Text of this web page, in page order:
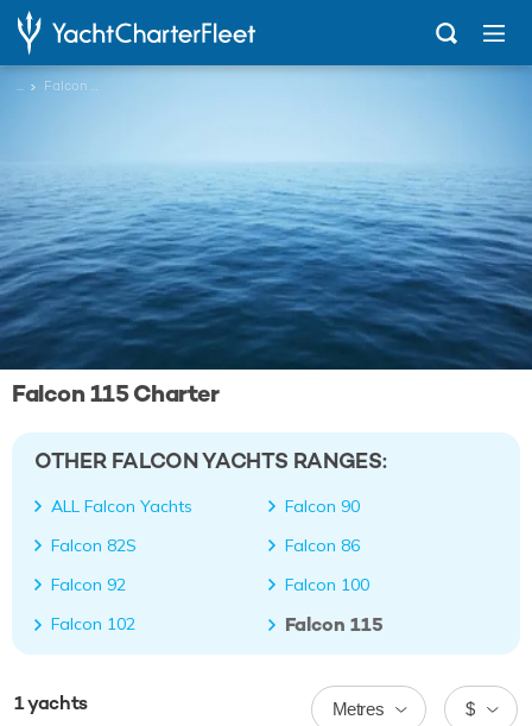
... Falcon 115
Falcon 115 Charter
OTHER FALCON YACHTS RANGES:
ALL Falcon Yachts
Falcon 90
Falcon 82S
Falcon 86
Falcon 92
Falcon 100
Falcon 102
Falcon 115
1yachts $
Metres